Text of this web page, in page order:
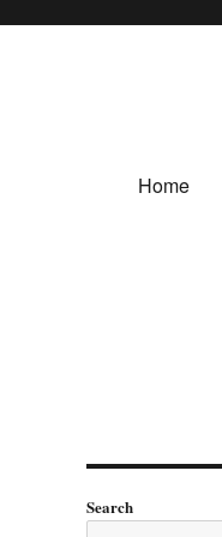
Home
Search